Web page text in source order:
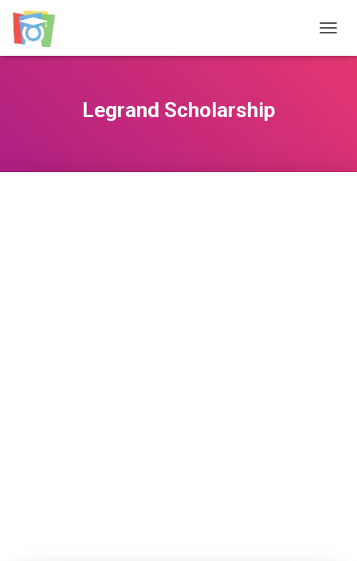
Legrand Scholarship